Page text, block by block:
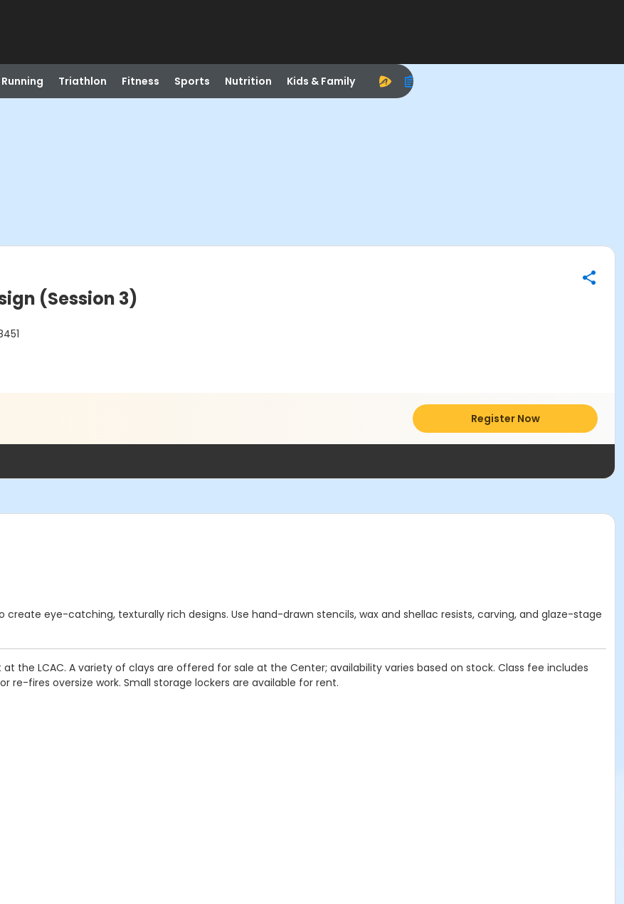
Running Triathlon Fitness Sports Nutrition Kids & Family
(Session 3)
Register Now
eye-catching, texturally rich designs. Use hand-drawn stencils, wax and shellac resists, carving, and glaze-stage
the LCAC. A variety of clays are offered for sale at the Center; availability varies based on stock. Class fee includes
re-fires oversize work. Small storage lockers are available for rent.